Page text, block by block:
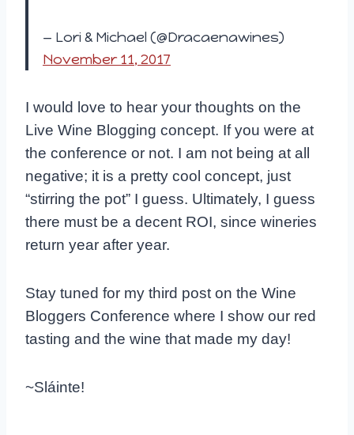
— Lori & Michael (@Dracaenawines)
November 11, 2017
I would love to hear your thoughts on the
Live Wine Blogging concept. If you were at
the conference or not. I am not being at all
negative; it is a pretty cool concept, just
“stirring the pot” I guess. Ultimately, I guess
there must be a decent ROI, since wineries
return year after year.
Stay tuned for my third post on the Wine
Bloggers Conference where I show our red
tasting and the wine that made my day!
~Sláinte!